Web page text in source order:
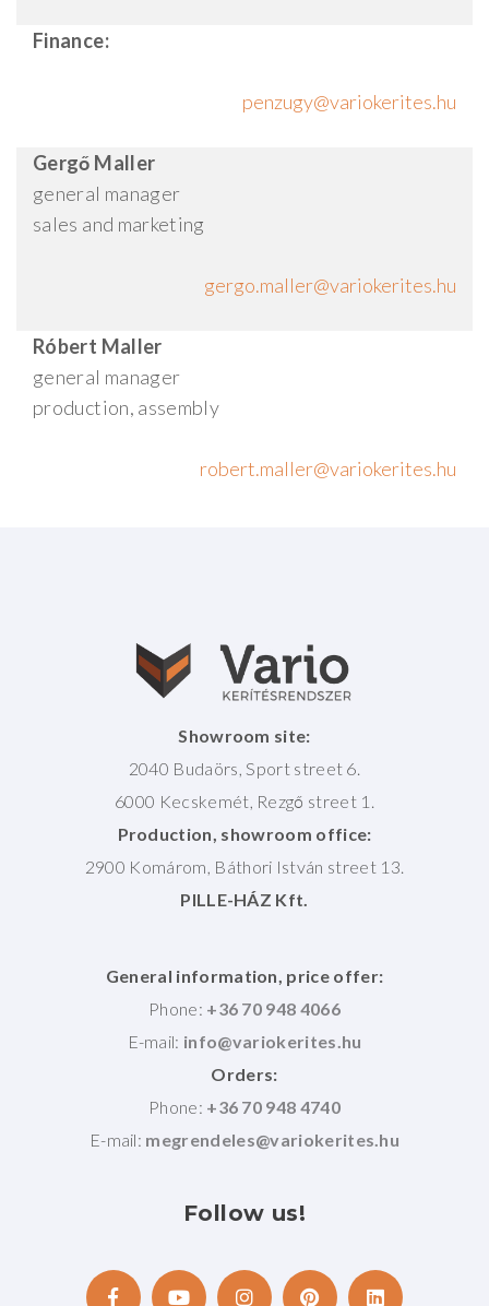
Finance:
Gergő Maller
general manager
sales and marketing
Róbert Maller
general manager
production, assembly
Showroom site:
2040 Budaörs, Sport street 6.
6000 Kecskemét, Rezgő street 1.
Production, showroom office:
2900 Komárom, Báthori István street 13.
PILLE-HÁZ Kft.
General information, price offer:
Phone: +36 70 948 4066
E-mail:
Orders:
Phone: +36 70 948 4740
E-mail:
Follow us!